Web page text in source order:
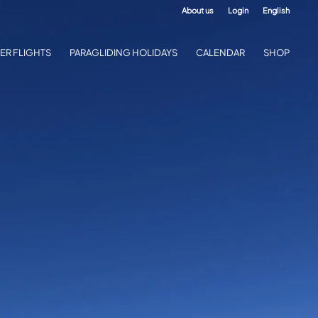
About us Login English
FLIGHTS PARAGLIDING HOLIDAYS CALENDAR SHOP